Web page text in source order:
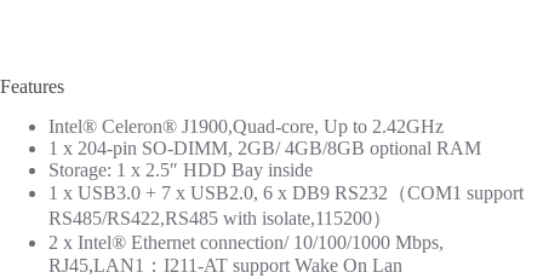
Features
Intel® Celeron® J1900,Quad-core, Up to 2.42GHz
1 x 204-pin SO-DIMM, 2GB/ 4GB/8GB optional RAM
Storage: 1 x 2.5″ HDD Bay inside
1 x USB3.0 + 7 x USB2.0, 6 x DB9 RS232（COM1 support
RS485/RS422,RS485 with isolate,115200）
2 x Intel® Ethernet connection/ 10/100/1000 Mbps,
RJ45,LAN1：I211-AT support Wake On Lan